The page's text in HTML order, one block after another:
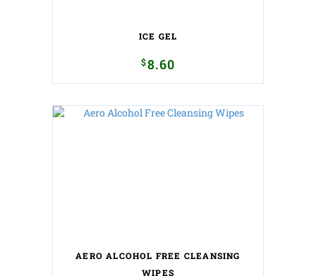
ICE GEL
$8.60
AERO ALCOHOL FREE CLEANSING
WIPES